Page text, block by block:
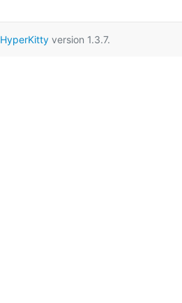
HyperKittyversion 1.3.7.